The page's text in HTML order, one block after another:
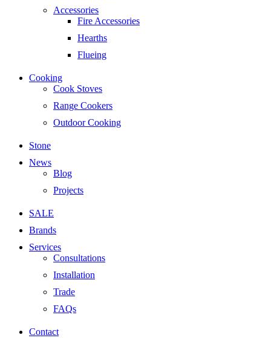
Accessories
Fire Accessories
Hearths
Flueing
Cooking
Cook Stoves
Range Cookers
Outdoor Cooking
Stone
News
Blog
Projects
SALE
Brands
Services
Consultations
Installation
Trade
FAQs
Contact